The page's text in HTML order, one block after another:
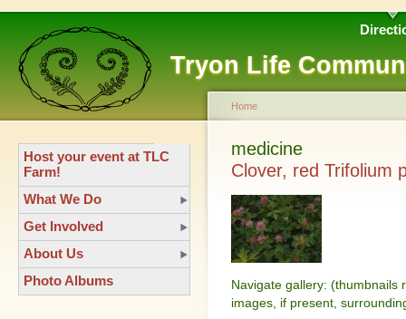
Tryon Life
Host your event at TLC
Farm!
What We Do
Get Involved
About Us
Photo Albums
Home
medicine
Clover, red Trifolium
Navigate gallery: (thumbnails
images, if present,